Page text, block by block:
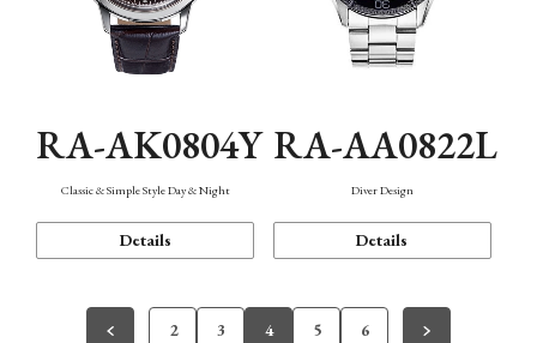
RA-AK0804Y
Classic & Simple Style Day & Night
Details
RA-AA0822L
Diver Design
Details
2 3 4 5 6